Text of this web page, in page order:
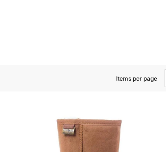
Items per page